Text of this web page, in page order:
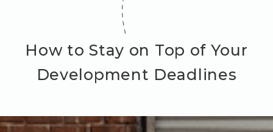
How to Stay on Top of Your
Development Deadlines